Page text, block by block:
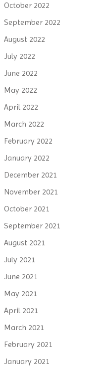
October 2022
September 2022
August 2022
July 2022
June 2022
May 2022
April 2022
March 2022
February 2022
January 2022
December 2021
November 2021
October 2021
September 2021
August 2021
July 2021
June 2021
May 2021
April 2021
March 2021
February 2021
January 2021